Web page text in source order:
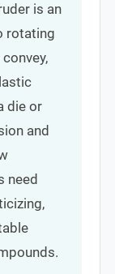
is an
rotating
die or
and
need